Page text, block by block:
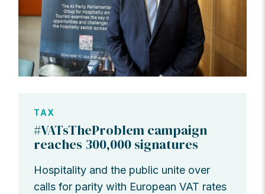
TAX
#VATsTheProblem campaign
reaches 300,000 signatures
Hospitality and the public unite over
calls for parity with European VAT rates